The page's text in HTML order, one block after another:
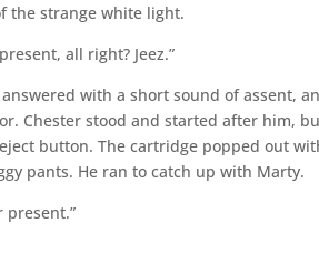
the strange white light.
all right? Jeez.”
with a short sound of assent,
Chester stood and started after him,
button. The cartridge popped out
pants. He ran to catch up with Marty.
present.”